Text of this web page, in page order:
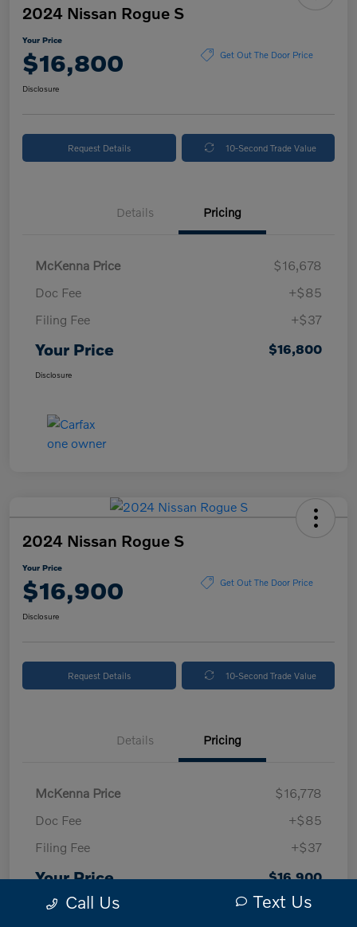
2024 Nissan Rogue S
Your Price
$16,800 Get Out The Door Price
Disclosure
Request Details 10-Second Trade Value
Details Pricing
McKenna Price
$16,678
Doc Fee
+$85
Filing Fee
+$37
Your Price $16,800
Disclosure
2024 Nissan Rogue S
Your Price
$16,900 Get Out The Door Price
Disclosure
Request Details 10-Second Trade Value
Details Pricing
McKenna Price
$16,778
Doc Fee
+$85
Filing Fee
+$37
Your Price $16,900
DisclosureCall Us Text Us